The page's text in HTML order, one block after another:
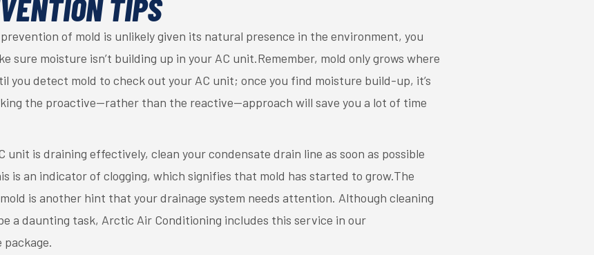
TIPS
of mold is unlikely given its natural presence in the environment, you
sure moisture isn’t building up in your AC unit.Remember, mold only grows where
you detect mold to check out your AC unit; once you find moisture build-up, it’s
the proactive—rather than the reactive—approach will save you a lot of time
unit is draining effectively, clean your condensate drain line as soon as possible
is an indicator of clogging, which signifies that mold has started to grow.The
is another hint that your drainage system needs attention. Although cleaning
a daunting task, Arctic Air Conditioning includes this service in our